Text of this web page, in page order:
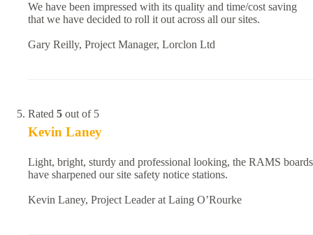
We have been impressed with its quality and time/cost saving
that we have decided to roll it out across all our sites.
Gary Reilly, Project Manager, Lorclon Ltd
Rated 5 out of 5
Kevin Laney
Light, bright, sturdy and professional looking, the RAMS boards
have sharpened our site safety notice stations.
Kevin Laney, Project Leader at Laing O’Rourke